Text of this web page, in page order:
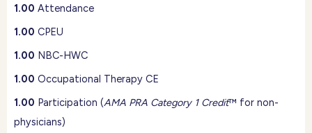
1.00 Attendance
1.00 CPEU
1.00 NBC-HWC
1.00 Occupational Therapy CE
1.00 Participation (AMA PRA Category 1 Credit™ for non-
physicians)